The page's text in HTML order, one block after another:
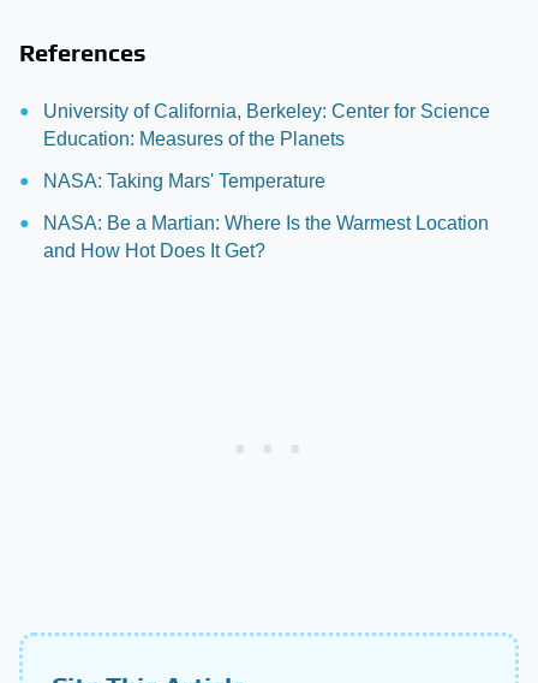
References
University of California, Berkeley: Center for Science
Education: Measures of the Planets
NASA: Taking Mars' Temperature
NASA: Be a Martian: Where Is the Warmest Location
and How Hot Does It Get?